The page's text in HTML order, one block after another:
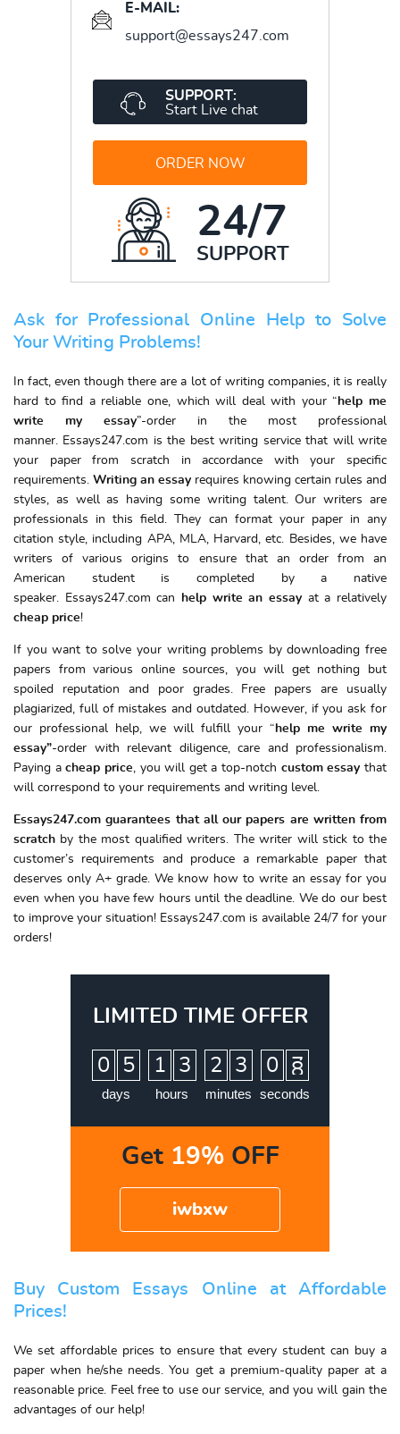
E-MAIL:
support@essays247.com
SUPPORT:
Start Live chat
ORDER NOW
24/7
SUPPORT
Ask for Professional Online Help to Solve
Your Writing Problems!
In fact, even though there are a lot of writing companies, it is really
hard to find a reliable one, which will deal with your “help me
write my essay”-order in the most professional
manner. Essays247.com is the best writing service that will write
your paper from scratch in accordance with your specific
requirements. Writing an essay requires knowing certain rules and
styles, as well as having some writing talent. Our writers are
professionals in this field. They can format your paper in any
citation style, including APA, MLA, Harvard, etc. Besides, we have
writers of various origins to ensure that an order from an
American student is completed by a native
speaker. Essays247.com can help write an essay at a relatively
cheap price!
If you want to solve your writing problems by downloading free
papers from various online sources, you will get nothing but
spoiled reputation and poor grades. Free papers are usually
plagiarized, full of mistakes and outdated. However, if you ask for
our professional help, we will fulfill your “help me write my
essay”-order with relevant diligence, care and professionalism.
Paying acheap price , you will get a top-notch custom essay that
will correspond to your requirements and writing level.
Essays247.com guarantees that all our papers are written from
scratch by the most qualified writers. The writer will stick to the
customer’s requirements and produce a remarkable paper that
deserves only A+ grade. We know how to write an essay for you
even when you have few hours until the deadline. We do our best
to improve your situation! Essays247.com is available 24/7 for your
orders!
LIMITED TIME OFFER
0 5
days
1 3
hours
2 3
minutes
0
7
8
seconds
Get 19%OFF
iwbxw
Buy Custom Essays Online at Affordable
Prices!
We set affordable prices to ensure that every student can buy a
paper when he/she needs. You get a premium-quality paper at a
reasonable price. Feel free to use our service, and you will gain the
advantages of our help!